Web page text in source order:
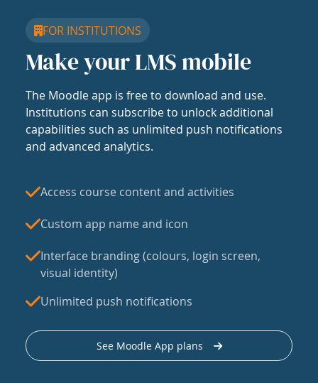
FOR INSTITUTIONS
Make your LMS mobile
The Moodle app is free to download and use.
Institutions can subscribe to unlock additional
capabilities such as unlimited push notifications
and advanced analytics.
Access course content and activities
Custom app name and icon
Interface branding (colours, login screen,
visual identity)
Unlimited push notifications
See Moodle App plans